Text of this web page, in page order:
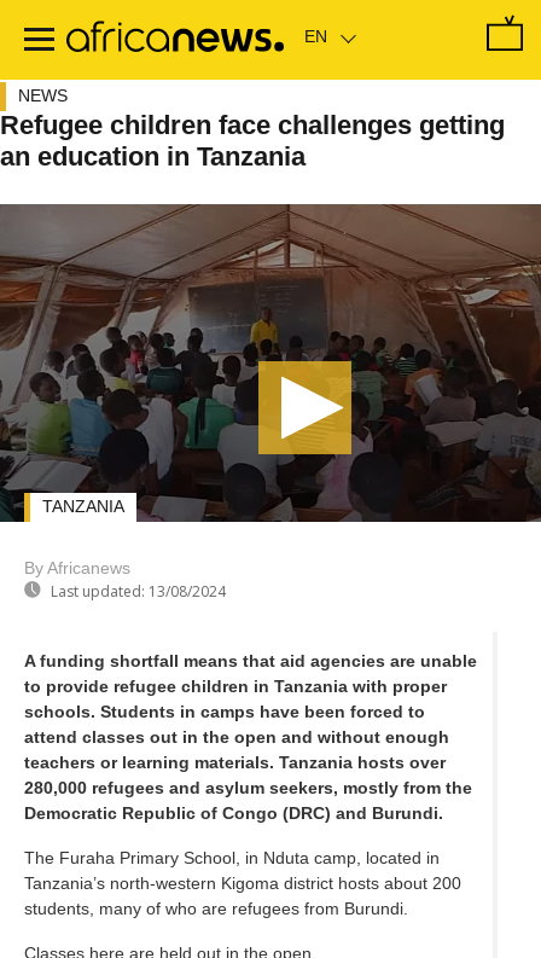
main
NEWS
Refugee children face challenges getting
an education in Tanzania
By Africanews
Last updated: 13/08/2024
TANZANIA
A funding shortfall means that aid agencies are unable
to provide refugee children in Tanzania with proper
schools. Students in camps have been forced to
attend classes out in the open and without enough
teachers or learning materials. Tanzania hosts over
280,000 refugees and asylum seekers, mostly from the
Democratic Republic of Congo (DRC) and Burundi.
The Furaha Primary School, in Nduta camp, located in
Tanzania’s north-western Kigoma district hosts about 200
students, many of who are refugees from Burundi.
Classes here are held out in the open.